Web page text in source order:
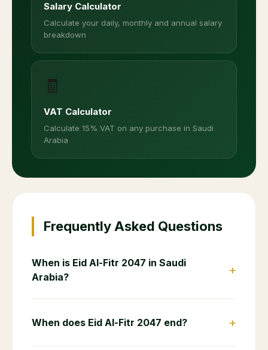
Salary Calculator
Calculate your daily, monthly and annual salary
breakdown
🧾
VAT Calculator
Calculate 15% VAT on any purchase in Saudi
Arabia
Frequently Asked Questions
When is Eid Al-Fitr 2047 in Saudi
Arabia?
+
When does Eid Al-Fitr 2047 end? +